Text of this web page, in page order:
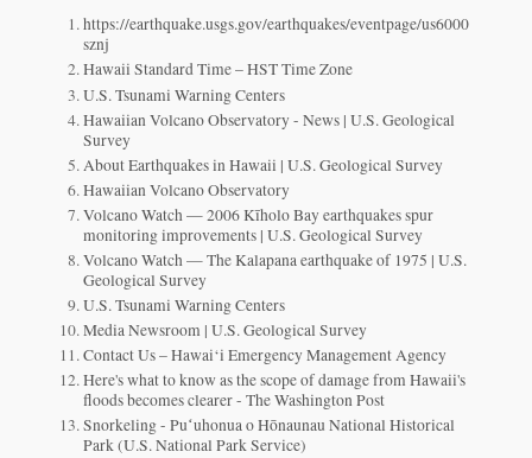
https://earthquake.usgs.gov/earthquakes/eventpage/us6000
sznj
Hawaii Standard Time – HST Time Zone
U.S. Tsunami Warning Centers
Hawaiian Volcano Observatory - News | U.S. Geological
Survey
About Earthquakes in Hawaii | U.S. Geological Survey
Hawaiian Volcano Observatory
Volcano Watch — 2006 Kīholo Bay earthquakes spur
monitoring improvements | U.S. Geological Survey
Volcano Watch — The Kalapana earthquake of 1975 | U.S.
Geological Survey
U.S. Tsunami Warning Centers
Media Newsroom | U.S. Geological Survey
Contact Us – Hawai‘i Emergency Management Agency
Here's what to know as the scope of damage from Hawaii's
floods becomes clearer - The Washington Post
Snorkeling - Puʻuhonua o Hōnaunau National Historical
Park (U.S. National Park Service)